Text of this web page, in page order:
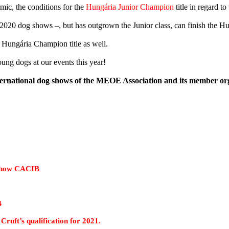
the conditions for the Hungária Junior Champion title in regard to
dog shows –, but has outgrown the Junior class, can finish the
Champion title as well.
dogs at our events this year!
dog shows of the MEOE Association and its member
for 2021.